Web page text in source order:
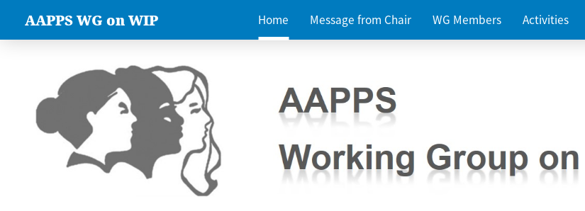
AAPPS WG on WIP Home Message from Chair WG Members Activities